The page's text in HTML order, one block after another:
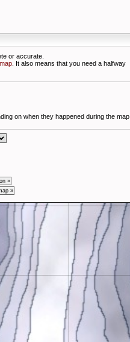
or accurate.
. It also means that you need a halfway
red. All events are colored depending on when they happened during the map.